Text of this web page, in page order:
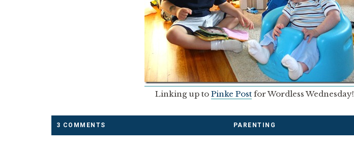
Linking up toPinke Post for Wordless Wednesday!
3 COMMENTS PARENTING